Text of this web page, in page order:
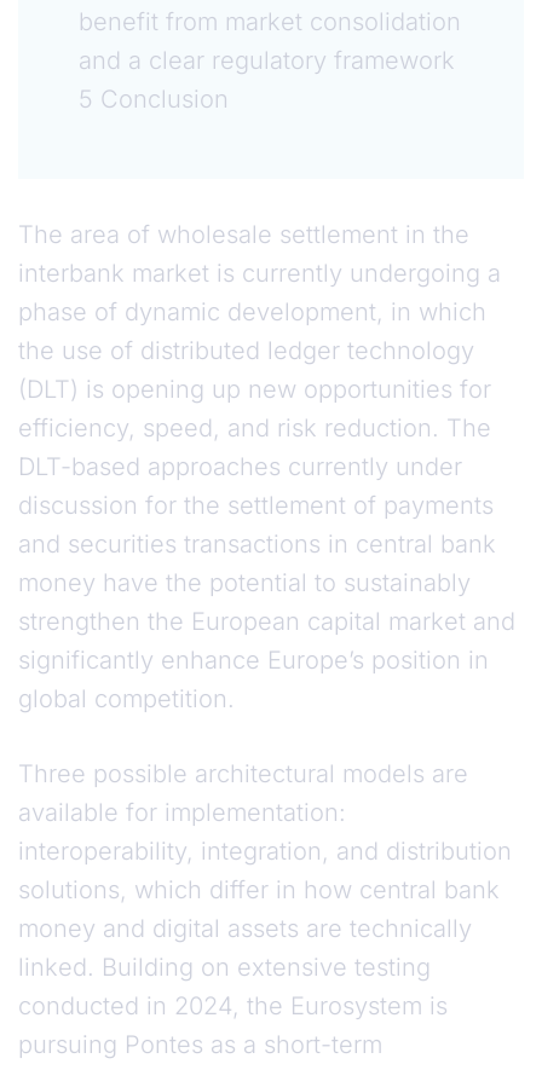
benefit from market consolidation
and a clear regulatory framework
5 Conclusion
The area of wholesale settlement in the
interbank market is currently undergoing a
phase of dynamic development, in which
the use of distributed ledger technology
(DLT) is opening up new opportunities for
efficiency, speed, and risk reduction. The
DLT-based approaches currently under
discussion for the settlement of payments
and securities transactions in central bank
money have the potential to sustainably
strengthen the European capital market and
significantly enhance Europe’s position in
global competition.
Three possible architectural models are
available for implementation:
interoperability, integration, and distribution
solutions, which differ in how central bank
money and digital assets are technically
linked. Building on extensive testing
conducted in 2024, the Eurosystem is
pursuing Pontes as a short-term